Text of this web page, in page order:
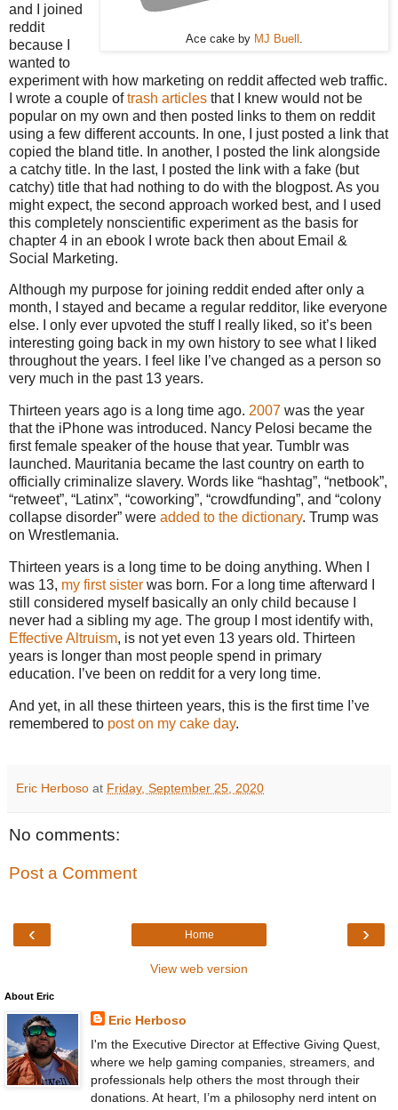
Ace cake by MJ Buell
and I joined
reddit
because I
wanted to
experiment with how marketing on reddit affected web traffic.
I wrote a couple oftrash articles that I knew would not be
popular on my own and then posted links to them on reddit
using a few different accounts. In one, I just posted a link that
copied the bland title. In another, I posted the link alongside
a catchy title. In the last, I posted the link with a fake (but
catchy) title that had nothing to do with the blogpost. As you
might expect, the second approach worked best, and I used
this completely nonscientific experiment as the basis for
chapter 4 in an ebook I wrote back then about Email &
Social Marketing.
Although my purpose for joining reddit ended after only a
month, I stayed and became a regular redditor, like everyone
else. I only ever upvoted the stuff I really liked, so it’s been
interesting going back in my own history to see what I liked
throughout the years. I feel like I’ve changed as a person so
very much in the past 13 years.
Thirteen years ago is a long time ago. 2007 was the year
that the iPhone was introduced. Nancy Pelosi became the
first female speaker of the house that year. Tumblr was
launched. Mauritania became the last country on earth to
officially criminalize slavery. Words like “hashtag”, “netbook”,
“retweet”, “Latinx”, “coworking”, “crowdfunding”, and “colony
collapse disorder” were added to the dictionary. Trump was
on Wrestlemania.
Thirteen years is a long time to be doing anything. When I
was 13, my first sister was born. For a long time afterward I
still considered myself basically an only child because I
never had a sibling my age. The group I most identify with,
Effective Altruism, is not yet even 13 years old. Thirteen
years is longer than most people spend in primary
education. I’ve been on reddit for a very long time.
And yet, in all these thirteen years, this is the first time I’ve
remembered to post on my cake day.
Eric Herboso at Friday, September 25, 2020
No comments:
Post a Comment
‹ ›
Home
View web version
About Eric
Eric Herboso
I'm the Executive Director at Effective Giving Quest,
where we help gaming companies, streamers, and
professionals help others the most through their
donations. At heart, I’m a philosophy nerd intent on